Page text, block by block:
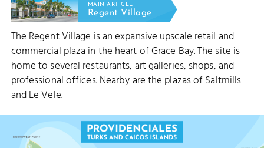
MAIN ARTICLE
Regent Village
The Regent Village is an expansive upscale retail and
commercial plaza in the heart of Grace Bay. The site is
home to several restaurants, art galleries, shops, and
professional offices. Nearby are the plazas of Saltmills
and Le Vele.